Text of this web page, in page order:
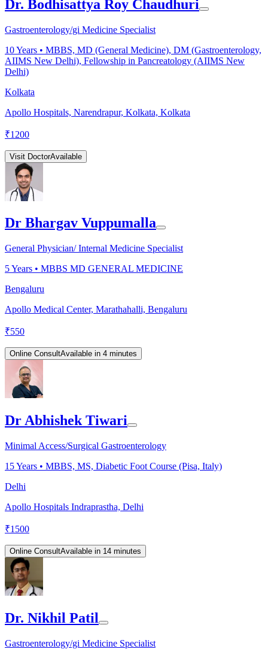
Dr. Bodhisattya Roy Chaudhuri
Gastroenterology/gi Medicine Specialist
10Years • MBBS, MD (General Medicine), DM (Gastroenterology,
AIIMS New Delhi), Fellowship in Pancreatology (AIIMS New
Delhi)
Kolkata
Apollo Hospitals, Narendrapur, Kolkata, Kolkata
₹1200
Visit DoctorAvailable
Dr Bhargav Vuppumalla
General Physician/ Internal Medicine Specialist
5Years • MBBS MD GENERAL MEDICINE
Bengaluru
Apollo Medical Center, Marathahalli, Bengaluru
₹550
Online ConsultAvailable in 4 minutes
Dr Abhishek Tiwari
Minimal Access/Surgical Gastroenterology
15Years • MBBS, MS, Diabetic Foot Course (Pisa, Italy)
Delhi
Apollo Hospitals Indraprastha, Delhi
₹1500
Online ConsultAvailable in 14 minutes
Dr. Nikhil Patil
Gastroenterology/gi Medicine Specialist